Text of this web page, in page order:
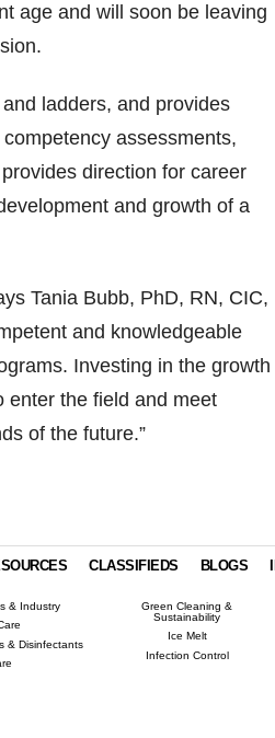
age and will soon be leaving
ladders, and provides
assessments,
direction for career
and growth of a
Tania Bubb, PhD, RN, CIC,
and knowledgeable
Investing in the growth
enter the field and meet
of the future.”
CLASSIFIEDS BLOGS
& Industry
& Disinfectants
Green Cleaning &
Sustainability
Ice Melt
Infection Control